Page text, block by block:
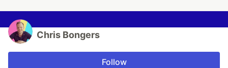
Chris Bongers
Follow